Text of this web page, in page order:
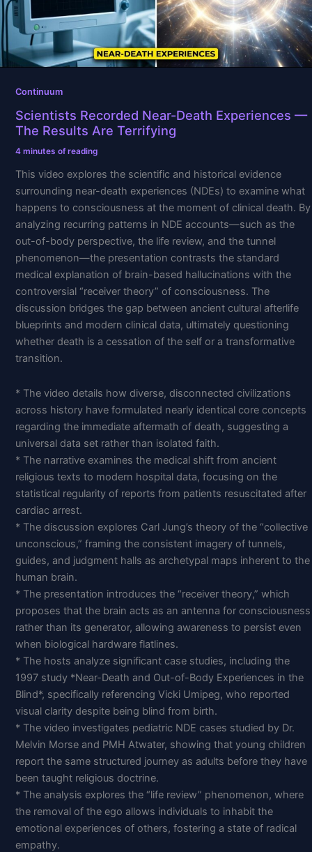
Continuum
Scientists Recorded Near-Death Experiences —
The Results Are Terrifying
4 minutes of reading
This video explores the scientific and historical evidence
surrounding near-death experiences (NDEs) to examine what
happens to consciousness at the moment of clinical death. By
analyzing recurring patterns in NDE accounts—such as the
out-of-body perspective, the life review, and the tunnel
phenomenon—the presentation contrasts the standard
medical explanation of brain-based hallucinations with the
controversial “receiver theory” of consciousness. The
discussion bridges the gap between ancient cultural afterlife
blueprints and modern clinical data, ultimately questioning
whether death is a cessation of the self or a transformative
transition.
* The video details how diverse, disconnected civilizations
across history have formulated nearly identical core concepts
regarding the immediate aftermath of death, suggesting a
universal data set rather than isolated faith.
* The narrative examines the medical shift from ancient
religious texts to modern hospital data, focusing on the
statistical regularity of reports from patients resuscitated after
cardiac arrest.
* The discussion explores Carl Jung’s theory of the “collective
unconscious,” framing the consistent imagery of tunnels,
guides, and judgment halls as archetypal maps inherent to the
human brain.
* The presentation introduces the “receiver theory,” which
proposes that the brain acts as an antenna for consciousness
rather than its generator, allowing awareness to persist even
when biological hardware flatlines.
* The hosts analyze significant case studies, including the
1997 study *Near-Death and Out-of-Body Experiences in the
Blind*, specifically referencing Vicki Umipeg, who reported
visual clarity despite being blind from birth.
* The video investigates pediatric NDE cases studied by Dr.
Melvin Morse and PMH Atwater, showing that young children
report the same structured journey as adults before they have
been taught religious doctrine.
* The analysis explores the “life review” phenomenon, where
the removal of the ego allows individuals to inhabit the
emotional experiences of others, fostering a state of radical
empathy.
Results
Are
Terrifying